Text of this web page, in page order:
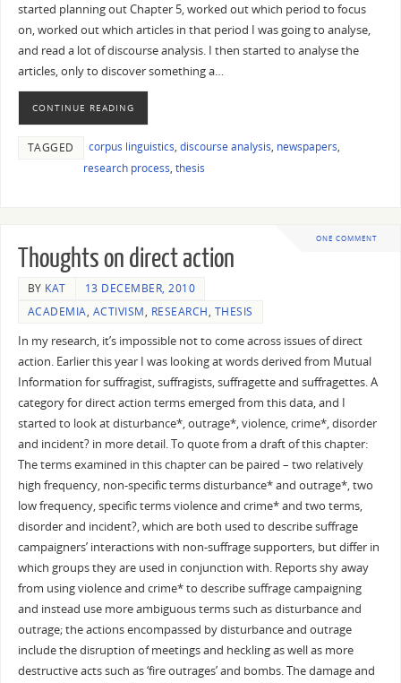
started planning out Chapter 5, worked out which period to focus
on, worked out which articles in that period I was going to analyse,
and read a lot of discourse analysis. I then started to analyse the
articles, only to discover something a…
CONTINUE READING
TAGGED corpus linguistics, discourse analysis, newspapers,
research process, thesis
ONE COMMENT
Thoughts on direct action
BY KAT
13 DECEMBER, 2010
ACADEMIA, ACTIVISM, RESEARCH, THESIS
In my research, it’s impossible not to come across issues of direct
action. Earlier this year I was looking at words derived from Mutual
Information for suffragist, suffragists, suffragette and suffragettes. A
category for direct action terms emerged from this data, and I
started to look at disturbance*, outrage*, violence, crime*, disorder
and incident? in more detail. To quote from a draft of this chapter:
The terms examined in this chapter can be paired – two relatively
high frequency, non-specific terms disturbance* and outrage*, two
low frequency, specific terms violence and crime* and two terms,
disorder and incident?, which are both used to describe suffrage
campaigners’ interactions with non-suffrage supporters, but differ in
which groups they are used in conjunction with. Reports shy away
from using violence and crime* to describe suffrage campaigning
and instead use more ambiguous terms such as disturbance and
outrage; the actions encompassed by disturbance and outrage
include the disruption of meetings and heckling as well as more
destructive acts such as ‘fire outrages’ and bombs. The damage and